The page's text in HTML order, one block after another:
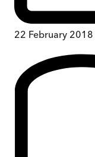
22 February 2018